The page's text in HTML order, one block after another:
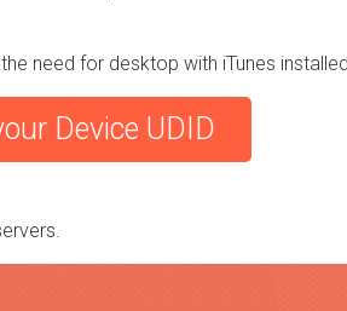
need for desktop with iTunes
Device UDID